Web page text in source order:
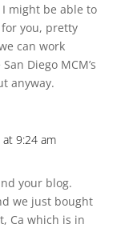
might be able to
you, pretty
can work
Diego MCM’s
anyway.
9:24 am
your blog.
we just bought
Ca which is in